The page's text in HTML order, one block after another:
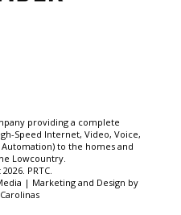
providing a complete
Speed Internet, Video, Voice,
to the homes and
Lowcountry.
PRTC.
| Marketing and Design by